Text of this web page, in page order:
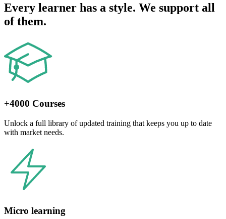
Every learner has a style. We support all
of them.
+4000 Courses
Unlock a full library of updated training that keeps you up to date
with market needs.
Micro learning